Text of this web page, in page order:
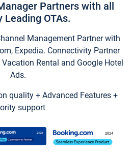
Partners with all
Leading OTAs.
Management Partner with
Expedia. Connectivity Partner
Rental and Google Hotel
Ads.
quality + Advanced Features +
support